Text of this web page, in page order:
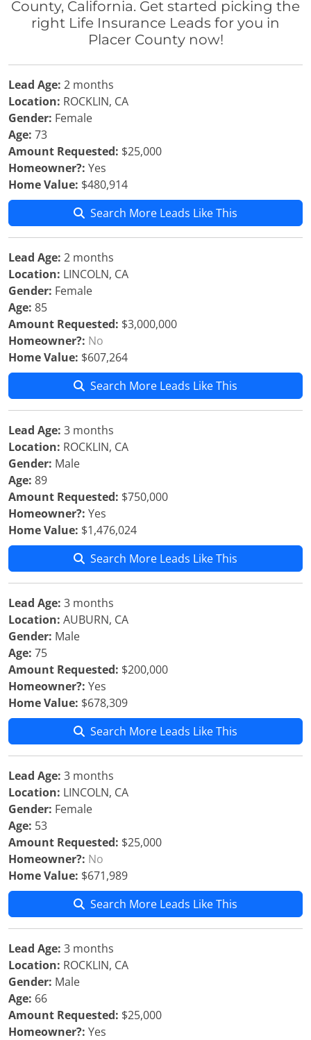
County, California. Get started picking the
right Life Insurance Leads for you in
Placer County now!
Lead Age: 2 months
Location: ROCKLIN, CA
Gender: Female
Age: 73
Amount Requested: $25,000
Homeowner?: Yes
Home Value: $480,914
Search More Leads Like This
Lead Age: 2 months
Location: LINCOLN, CA
Gender: Female
Age: 85
Amount Requested: $3,000,000
Homeowner?: No
Home Value: $607,264
Search More Leads Like This
Lead Age: 3 months
Location: ROCKLIN, CA
Gender: Male
Age: 89
Amount Requested: $750,000
Homeowner?: Yes
Home Value: $1,476,024
Search More Leads Like This
Lead Age: 3 months
Location: AUBURN, CA
Gender: Male
Age: 75
Amount Requested: $200,000
Homeowner?: Yes
Home Value: $678,309
Search More Leads Like This
Lead Age: 3 months
Location: LINCOLN, CA
Gender: Female
Age: 53
Amount Requested: $25,000
Homeowner?: No
Home Value: $671,989
Search More Leads Like This
Lead Age: 3 months
Location: ROCKLIN, CA
Gender: Male
Age: 66
Amount Requested: $25,000
Homeowner?: Yes